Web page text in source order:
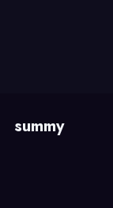
summy